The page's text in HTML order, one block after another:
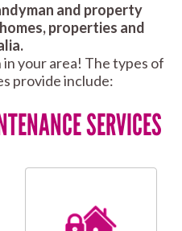
and property
properties and
in your area! The types of
provide include:
SERVICES